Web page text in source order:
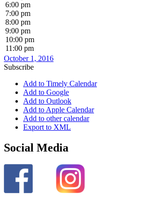
6:00 pm
7:00 pm
8:00 pm
9:00 pm
10:00 pm
11:00 pm
October 1, 2016
Subscribe
Add to Timely Calendar
Add to Google
Add to Outlook
Add to Apple Calendar
Add to other calendar
Export to XML
Social Media